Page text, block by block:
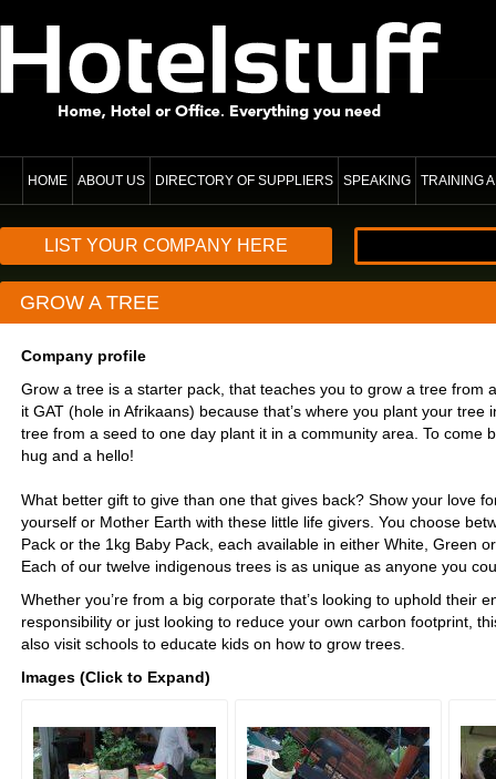
HOME ABOUT US DIRECTORY OF SUPPLIERS SPEAKING TRAINING
LIST YOUR COMPANY HERE
GROW A TREE
Company profile
Grow a tree is a starter pack, that teaches you to grow a tree from
it GAT (hole in Afrikaans) because that’s where you plant your tree
tree from a seed to one day plant it in a community area. To come
hug and a hello!
What better gift to give than one that gives back? Show your love
yourself or Mother Earth with these little life givers. You choose
Pack or the 1kg Baby Pack, each available in either White, Green
Each of our twelve indigenous trees is as unique as anyone you
Whether you’re from a big corporate that’s looking to uphold their
responsibility or just looking to reduce your own carbon footprint,
also visit schools to educate kids on how to grow trees.
Images (Click to Expand)